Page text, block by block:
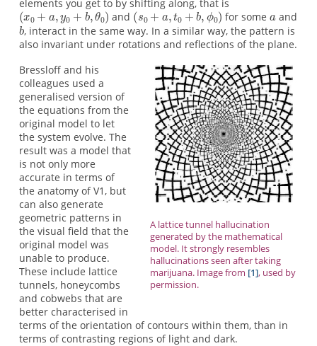
elements you get to by shifting along, that is
and
for some and
, interact in the same way. In a similar way, the pattern is
also invariant under rotations and reflections of the plane.
A lattice tunnel hallucination
generated by the mathematical
model. It strongly resembles
hallucinations seen after taking
marijuana. Image from [1], used by
permission.
Bressloff and his
colleagues used a
generalised version of
the equations from the
original model to let
the system evolve. The
result was a model that
is not only more
accurate in terms of
the anatomy of V1, but
can also generate
geometric patterns in
the visual field that the
original model was
unable to produce.
These include lattice
tunnels, honeycombs
and cobwebs that are
better characterised in
terms of the orientation of contours within them, than in
terms of contrasting regions of light and dark.